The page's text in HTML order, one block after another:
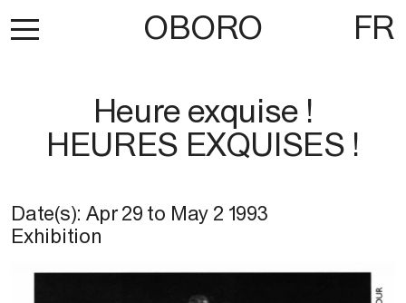
OBORO FR
Heure exquise !
HEURES EXQUISES !
Date(s):Apr 29 to May 2 1993
Exhibition